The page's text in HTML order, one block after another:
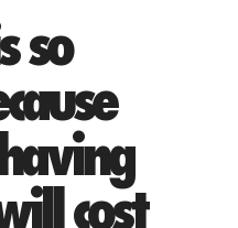
so
cost